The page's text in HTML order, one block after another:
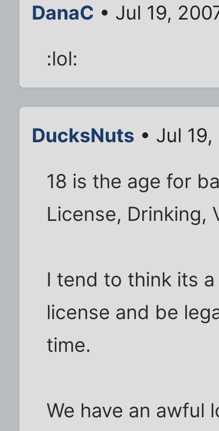
DanaC • Jul 19,
:lol:
DucksNuts • Jul
18 is the age for
License, Drinking,
I tend to think its
license and be
time.
We have an awful